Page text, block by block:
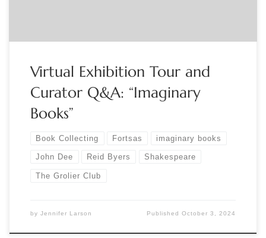
Virtual Exhibition Tour and
Curator Q&A: “Imaginary
Books”
Book Collecting Fortsas imaginary books
John Dee Reid Byers Shakespeare
The Grolier Club
by Jennifer Larson PublishedOctober 3, 2024